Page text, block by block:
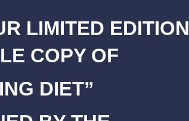
LIMITED EDITION
COPY OF
DIET”